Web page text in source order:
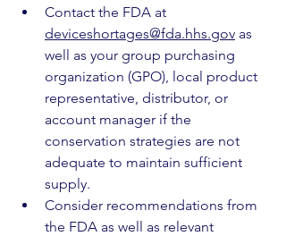
Contact the FDA at
deviceshortages@fda.hhs.gov as
well as your group purchasing
organization (GPO), local product
representative, distributor, or
account manager if the
conservation strategies are not
adequate to maintain sufficient
supply.
Consider recommendations from
the FDA as well as relevant